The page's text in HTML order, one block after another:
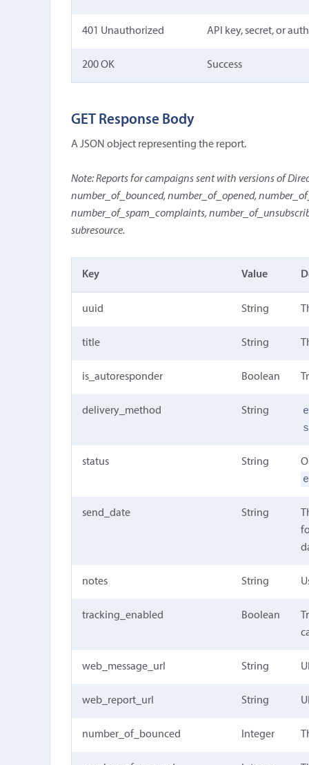
401 Unauthorized API key, secret, or
200 OK Success
GET Response Body
A JSON object representing the report.
Note: Reports for campaigns sent with versions of
number_of_bounced, number_of_opened,
number_of_spam_complaints,
subresource.
Key Value
uuid String
title String
is_autoresponder Boolean
delivery_method String
status String
send_date String
notes String
tracking_enabled Boolean
web_message_url String
web_report_url String
number_of_bounced Integer